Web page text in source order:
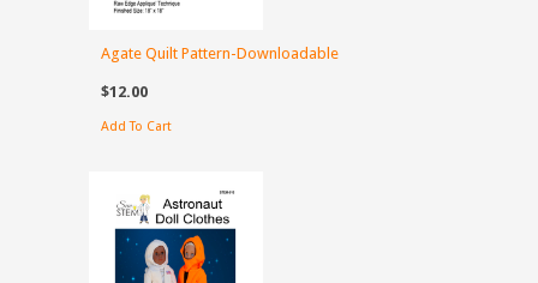
Agate Quilt Pattern-Downloadable
$12.00
Add To Cart